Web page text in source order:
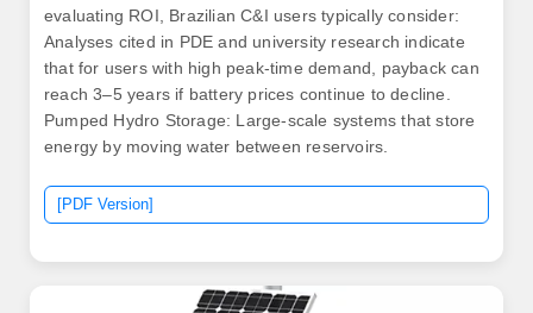
evaluating ROI, Brazilian C&I users typically consider:
Analyses cited in PDE and university research indicate
that for users with high peak-time demand, payback can
reach 3–5 years if battery prices continue to decline.
Pumped Hydro Storage: Large-scale systems that store
energy by moving water between reservoirs.
[PDF Version]